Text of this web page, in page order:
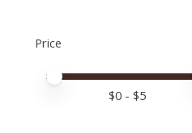
Price
Price minimum value
Price maximum value
$0 - $5